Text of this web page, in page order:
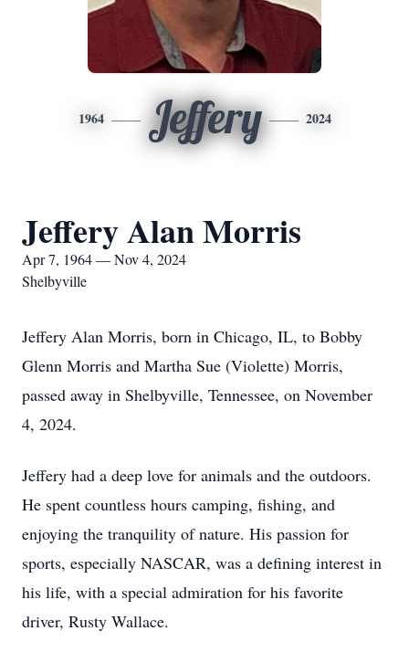
1964 Jeffery 2024
Jeffery Alan Morris
Apr 7, 1964 — Nov 4, 2024
Shelbyville
Jeffery Alan Morris, born in Chicago, IL, to Bobby
Glenn Morris and Martha Sue (Violette) Morris,
passed away in Shelbyville, Tennessee, on November
4, 2024.
Jeffery had a deep love for animals and the outdoors.
He spent countless hours camping, fishing, and
enjoying the tranquility of nature. His passion for
sports, especially NASCAR, was a defining interest in
his life, with a special admiration for his favorite
driver, Rusty Wallace.